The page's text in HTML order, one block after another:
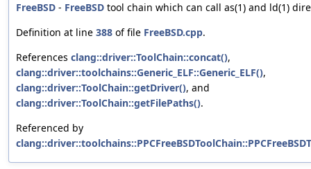
FreeBSD - FreeBSD tool chain which can call as(1) and ld(1)
Definition at line 388 of file FreeBSD.cpp.
References clang::driver::ToolChain::concat(),
clang::driver::toolchains::Generic_ELF::Generic_ELF(),
clang::driver::ToolChain::getDriver(), and
clang::driver::ToolChain::getFilePaths().
Referenced by